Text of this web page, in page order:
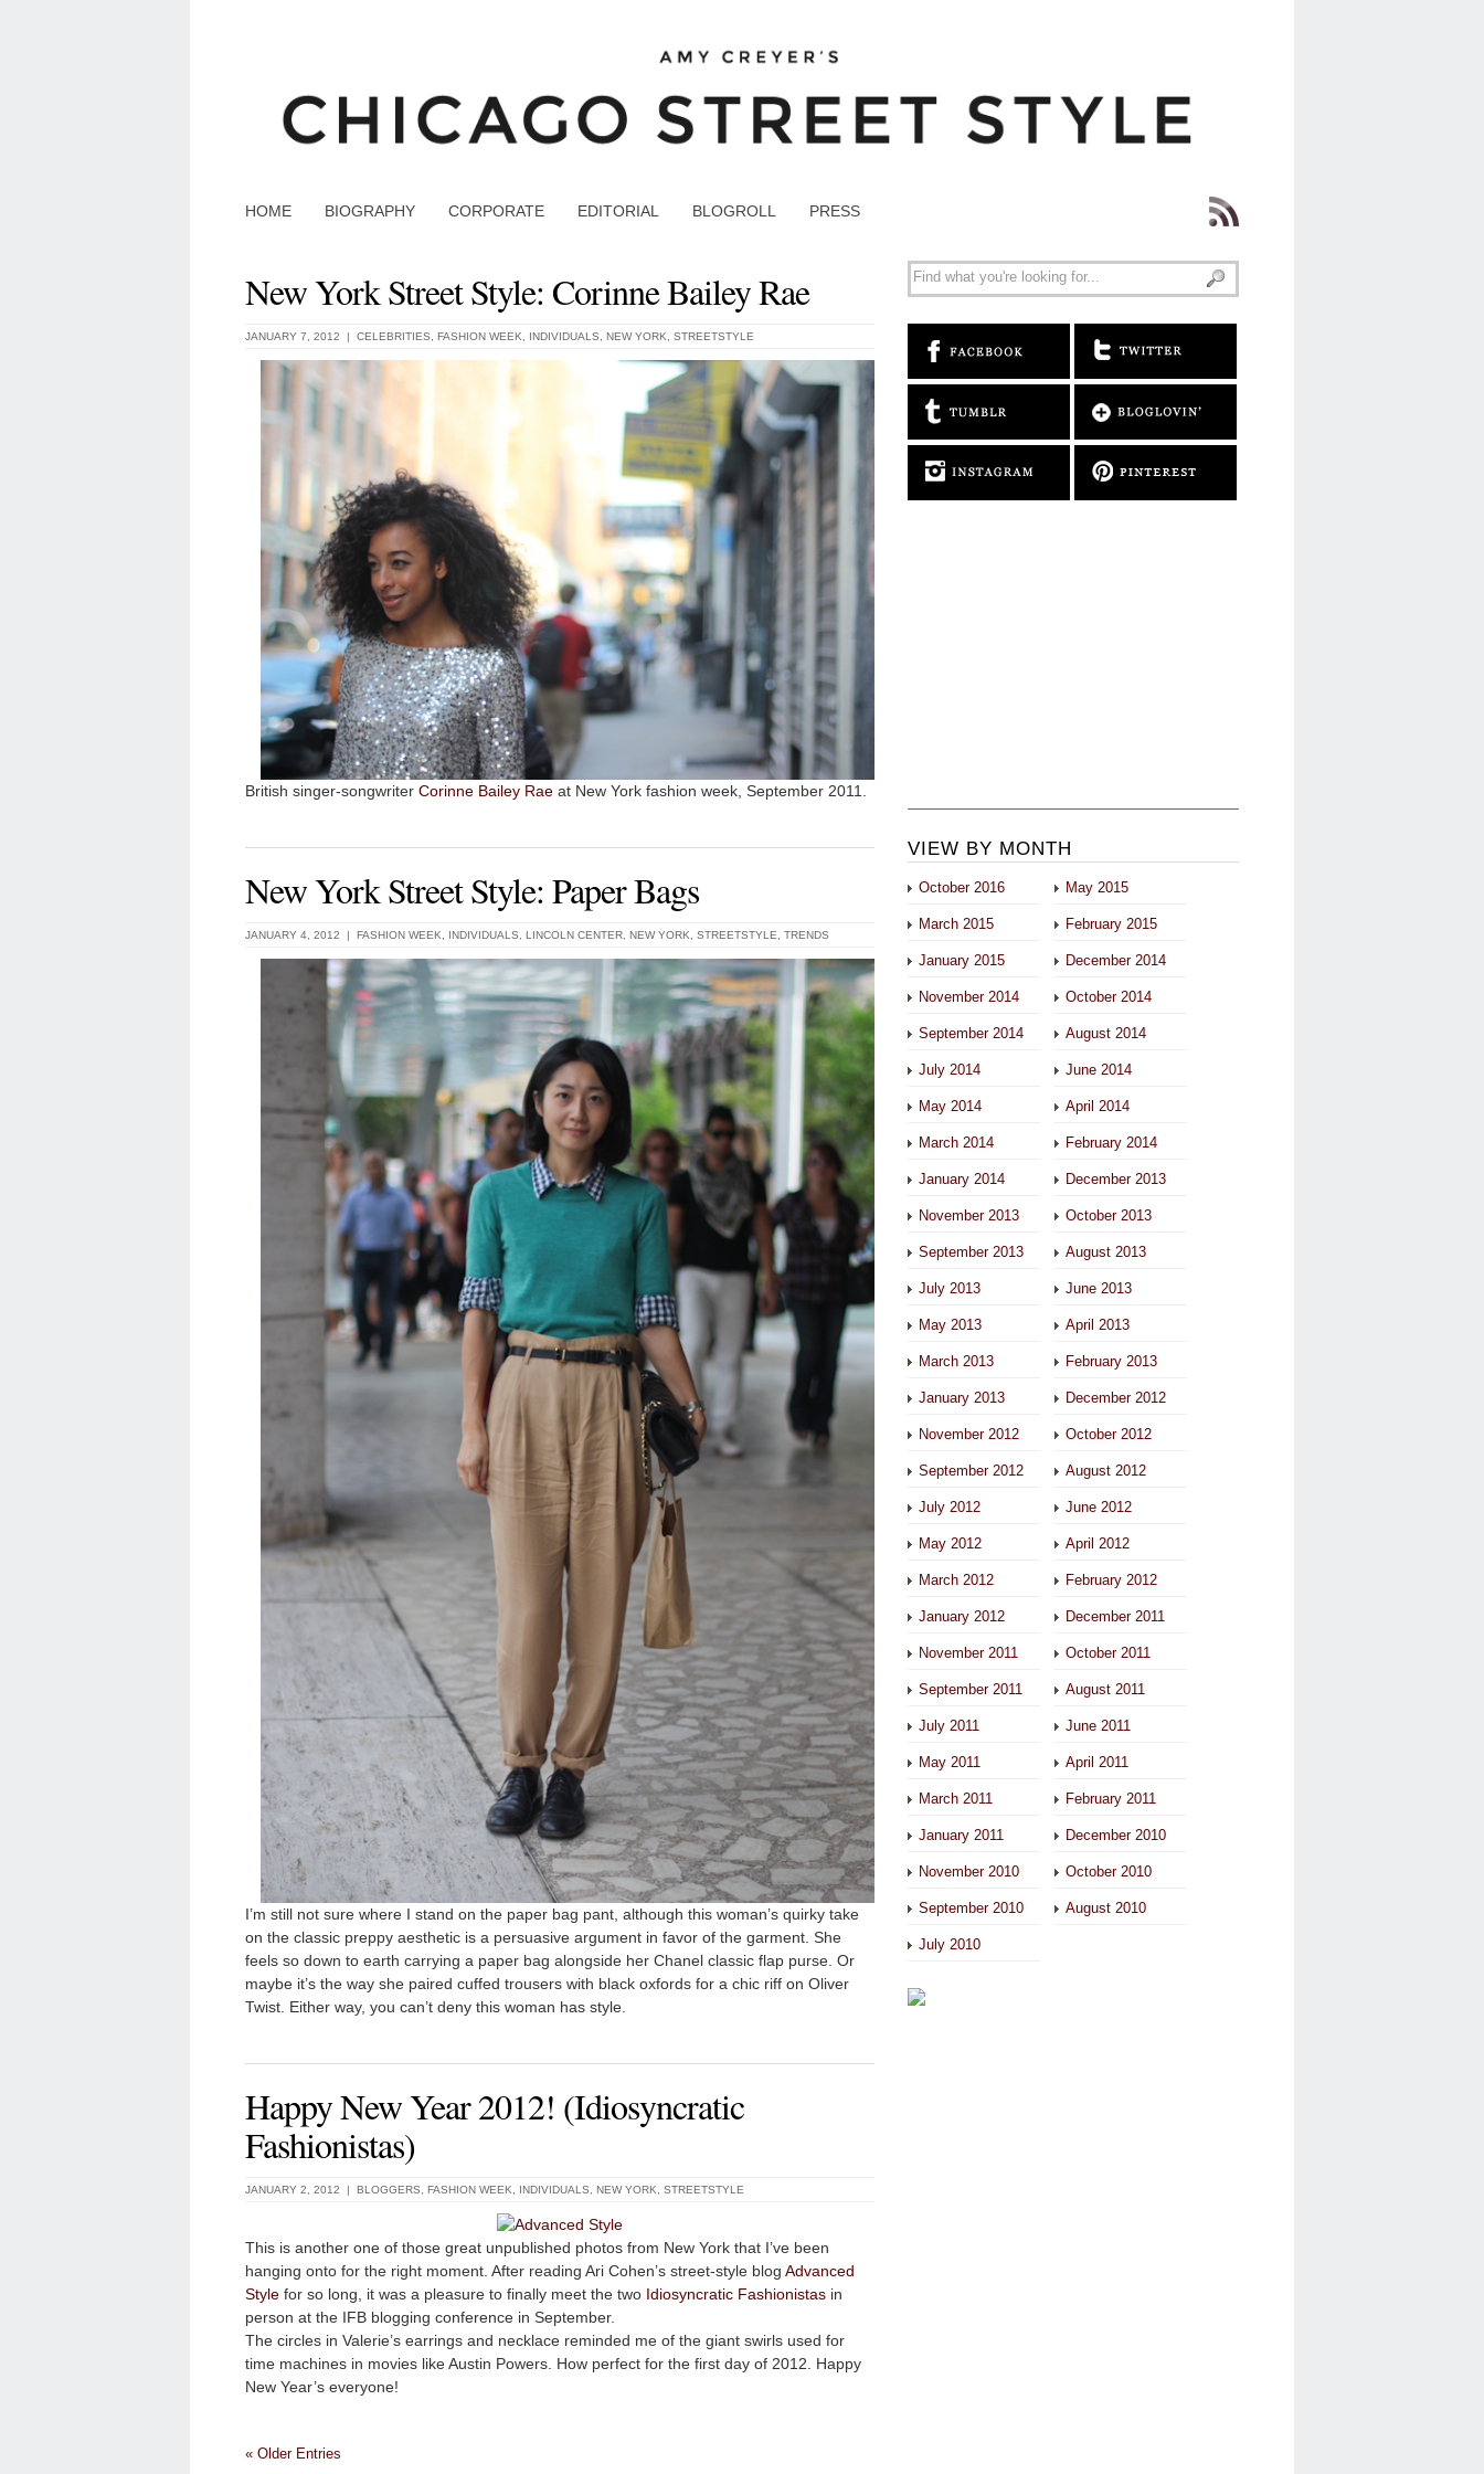
HOME BIOGRAPHY CORPORATE EDITORIAL BLOGROLL PRESS
New York Street Style: Corinne Bailey Rae
JANUARY 7, 2012 | CELEBRITIES FASHION WEEK INDIVIDUALS NEW YORK STREETSTYLE
British singer-songwriter Corinne Bailey Rae at New York fashion week, September 2011.
New York Street Style: Paper Bags
JANUARY 4, 2012 | FASHION WEEK INDIVIDUALS LINCOLN CENTER NEW YORK STREETSTYLE TRENDS
I’m still not sure where I stand on the paper bag pant, although this woman’s quirky take
on the classic preppy aesthetic is a persuasive argument in favor of the garment. She
feels so down to earth carrying a paper bag alongside her Chanel classic flap purse. Or
maybe it’s the way she paired cuffed trousers with black oxfords for a chic riff on Oliver
Twist. Either way, you can’t deny this woman has style.
Happy New Year 2012! (Idiosyncratic
Fashionistas)
JANUARY 2, 2012 | BLOGGERS FASHION WEEK INDIVIDUALS NEW YORK STREETSTYLE
This is another one of those great unpublished photos from New York that I’ve been
hanging onto for the right moment. After reading Ari Cohen’s street-style blog Advanced
Style for so long, it was a pleasure to finally meet the two Idiosyncratic Fashionistas in
person at the IFB blogging conference in September.
The circles in Valerie’s earrings and necklace reminded me of the giant swirls used for
time machines in movies like Austin Powers. How perfect for the first day of 2012. Happy
New Year’s everyone!
« Older Entries
VIEW BY MONTH
October 2016 May 2015
March 2015 February 2015
January 2015 December 2014
November 2014 October 2014
September 2014 August 2014
July 2014 June 2014
May 2014 April 2014
March 2014 February 2014
January 2014 December 2013
November 2013 October 2013
September 2013 August 2013
July 2013 June 2013
May 2013 April 2013
March 2013 February 2013
January 2013 December 2012
November 2012 October 2012
September 2012 August 2012
July 2012 June 2012
May 2012 April 2012
March 2012 February 2012
January 2012 December 2011
November 2011 October 2011
September 2011 August 2011
July 2011 June 2011
May 2011 April 2011
March 2011 February 2011
January 2011 December 2010
November 2010 October 2010
September 2010 August 2010
July 2010